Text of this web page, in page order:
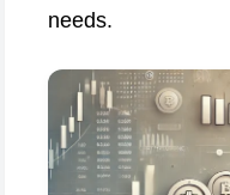
needs.